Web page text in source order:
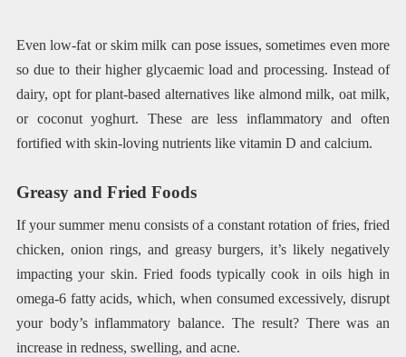
Even low-fat or skim milk can pose issues, sometimes even more
so due to their higher glycaemic load and processing. Instead of
dairy, opt for plant-based alternatives like almond milk, oat milk,
or coconut yoghurt. These are less inflammatory and often
fortified with skin-loving nutrients like vitamin D and calcium.
Greasy and Fried Foods
If your summer menu consists of a constant rotation of fries, fried
chicken, onion rings, and greasy burgers, it’s likely negatively
impacting your skin. Fried foods typically cook in oils high in
omega-6 fatty acids, which, when consumed excessively, disrupt
your body’s inflammatory balance. The result? There was an
increase in redness, swelling, and acne.